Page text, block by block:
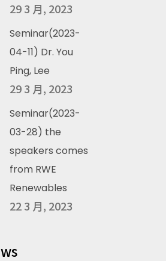
29 3 月, 2023
Seminar(2023-
04-11) Dr. You
Ping, Lee
29 3 月, 2023
Seminar(2023-
03-28) the
speakers comes
from RWE
Renewables
22 3 月, 2023